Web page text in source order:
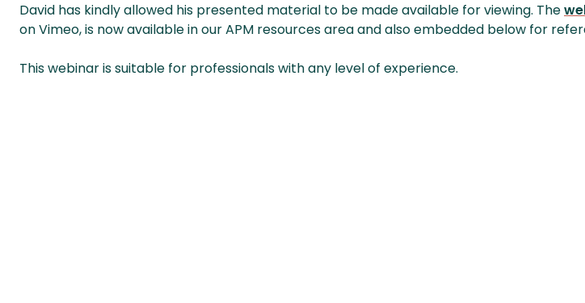
David has kindly allowed his presented material to be made available for viewing. The
on Vimeo, is now available in our APM resources area and also embedded below for
This webinar is suitable for professionals with any level of experience.